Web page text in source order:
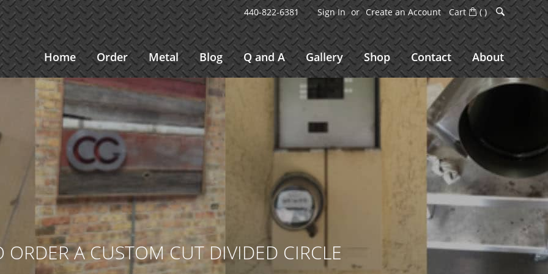
Cart ()
Sign In Create an Account
440-822-6381
Home Order Metal Blog Q and A Gallery Shop Contact About
ORDER A CUSTOM CUT DIVIDED CIRCLE